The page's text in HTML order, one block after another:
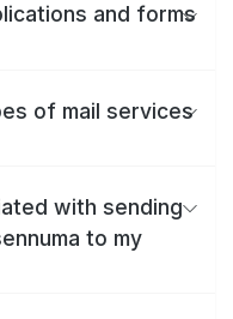
and forms
of mail services
with sending
to my